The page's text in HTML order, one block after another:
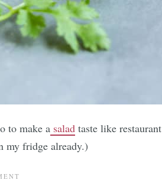
to make a salad taste like restaurant
my fridge already.)